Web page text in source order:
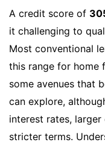
A credit score of
it challenging to
Most conventional
this range for home
some avenues that
can explore,
interest rates,
stricter terms.